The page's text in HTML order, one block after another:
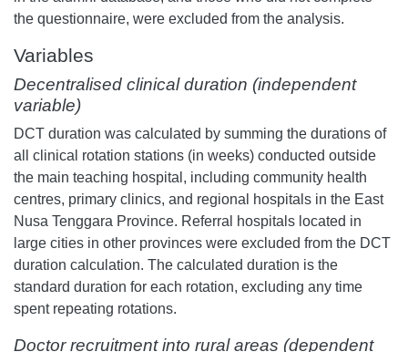
the questionnaire, were excluded from the analysis.
Variables
Decentralised clinical duration (independent
variable)
DCT duration was calculated by summing the durations of
all clinical rotation stations (in weeks) conducted outside
the main teaching hospital, including community health
centres, primary clinics, and regional hospitals in the East
Nusa Tenggara Province. Referral hospitals located in
large cities in other provinces were excluded from the DCT
duration calculation. The calculated duration is the
standard duration for each rotation, excluding any time
spent repeating rotations.
Doctor recruitment into rural areas (dependent